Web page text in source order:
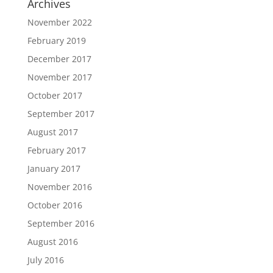
Archives
November 2022
February 2019
December 2017
November 2017
October 2017
September 2017
August 2017
February 2017
January 2017
November 2016
October 2016
September 2016
August 2016
July 2016